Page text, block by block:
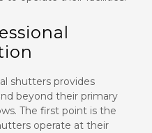
shutters provides
beyond their primary
The first point is the
operate at their